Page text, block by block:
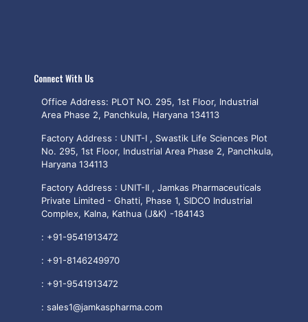
Connect With Us
Office Address: PLOT NO. 295, 1st Floor, Industrial
Area Phase 2, Panchkula, Haryana 134113
Factory Address : UNIT-I , Swastik Life Sciences Plot
No. 295, 1st Floor, Industrial Area Phase 2, Panchkula,
Haryana 134113
Factory Address : UNIT-II , Jamkas Pharmaceuticals
Private Limited - Ghatti, Phase 1, SIDCO Industrial
Complex, Kalna, Kathua (J&K) -184143
: +91-9541913472
: +91-8146249970
: +91-9541913472
: sales1@jamkaspharma.com